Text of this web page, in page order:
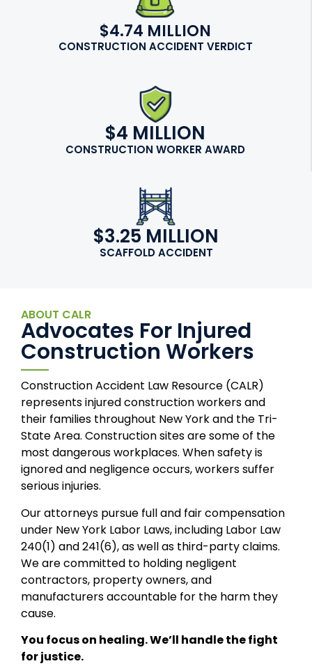
$4.74 MILLION
CONSTRUCTION ACCIDENT VERDICT
$4 MILLION
CONSTRUCTION WORKER AWARD
$3.25 MILLION
SCAFFOLD ACCIDENT
ABOUT CALR
Advocates For Injured
Construction Workers
Construction Accident Law Resource (CALR)
represents injured construction workers and
their families throughout New York and the Tri-
State Area. Construction sites are some of the
most dangerous workplaces. When safety is
ignored and negligence occurs, workers suffer
serious injuries.
Our attorneys pursue full and fair compensation
under New York Labor Laws, including Labor Law
240(1) and 241(6), as well as third-party claims.
We are committed to holding negligent
contractors, property owners, and
manufacturers accountable for the harm they
cause.
You focus on healing. We’ll handle the fight
for justice.